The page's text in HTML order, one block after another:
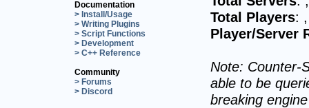
Documentation
> Install/Usage
> Writing Plugins
> Script Functions
> Development
> C++ Reference
Community
> Forums
> Discord
Total Players:
Player/Server
Note: Counter-
able to be
breaking